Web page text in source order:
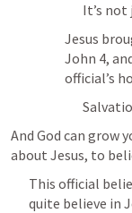
It’s
John 4,
official’s
And God can grow
about Jesus, to
This official
quite believe in